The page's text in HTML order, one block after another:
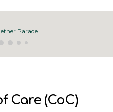
Parade
Care (CoC)